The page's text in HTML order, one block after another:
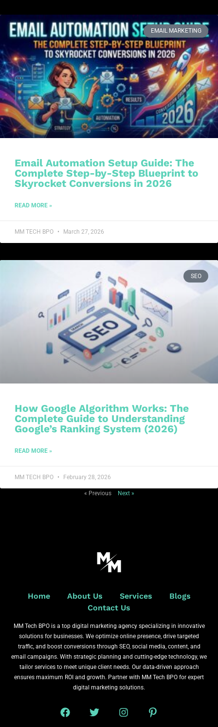
EMAIL MARKETING
Email Automation Setup Guide: The
Complete Step-by-Step Blueprint to
Skyrocket Conversions in 2026
READ MORE »
MM TECH BPO March 27, 2026
SEO
How Google Algorithm Works: The
Complete Guide to Understanding
Google’s Ranking System (2026)
READ MORE »
MM TECH BPO February 28, 2026
« Previous Next »
Home About Us Services
Blogs
Contact Us
MM Tech BPO is a top digital marketing agency specializing in innovative
solutions for businesses. We optimize online presence, drive targeted
traffic, and boost conversions through SEO, social media, content, and
email campaigns. With strategic planning and cutting-edge technology, we
tailor services to meet unique client needs. Our data-driven approach
ensures maximum ROI and growth. Partner with MM Tech BPO for expert
digital marketing solutions.